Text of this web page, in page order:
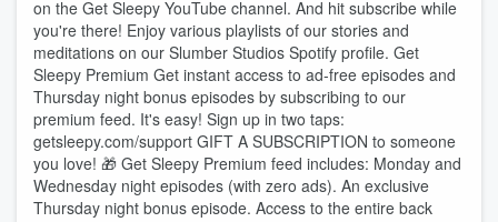
on the Get Sleepy YouTube channel. And hit subscribe while
you're there! Enjoy various playlists of our stories and
meditations on our Slumber Studios Spotify profile. Get
Sleepy Premium Get instant access to ad-free episodes and
Thursday night bonus episodes by subscribing to our
premium feed. It's easy! Sign up in two taps:
⁠⁠⁠⁠⁠⁠⁠⁠⁠⁠⁠⁠⁠⁠⁠⁠⁠⁠⁠⁠⁠⁠⁠⁠⁠⁠⁠⁠⁠⁠⁠⁠⁠⁠⁠⁠⁠⁠⁠⁠⁠⁠getsleepy.com/support⁠⁠⁠⁠⁠⁠⁠⁠⁠⁠⁠⁠⁠⁠⁠⁠⁠⁠⁠⁠⁠⁠⁠⁠⁠⁠⁠⁠⁠⁠⁠⁠⁠⁠⁠⁠⁠⁠⁠⁠⁠⁠⁠ ⁠⁠⁠⁠⁠⁠⁠⁠⁠⁠⁠⁠⁠⁠⁠⁠GIFT A SUBSCRIPTION⁠⁠⁠⁠⁠⁠⁠⁠⁠⁠⁠⁠⁠⁠⁠⁠⁠⁠ to someone
you love! 🎁 Get Sleepy Premium feed includes: Monday and
Wednesday night episodes (with zero ads). An exclusive
Thursday night bonus episode. Access to the entire back